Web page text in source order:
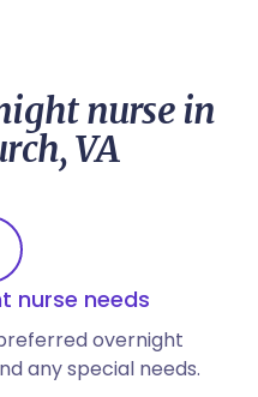
nurse in
VA
nurse needs
overnight
any special needs.